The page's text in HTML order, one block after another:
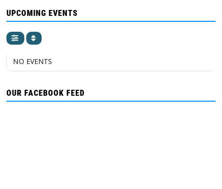
UPCOMING EVENTS
NO EVENTS
OUR FACEBOOK FEED